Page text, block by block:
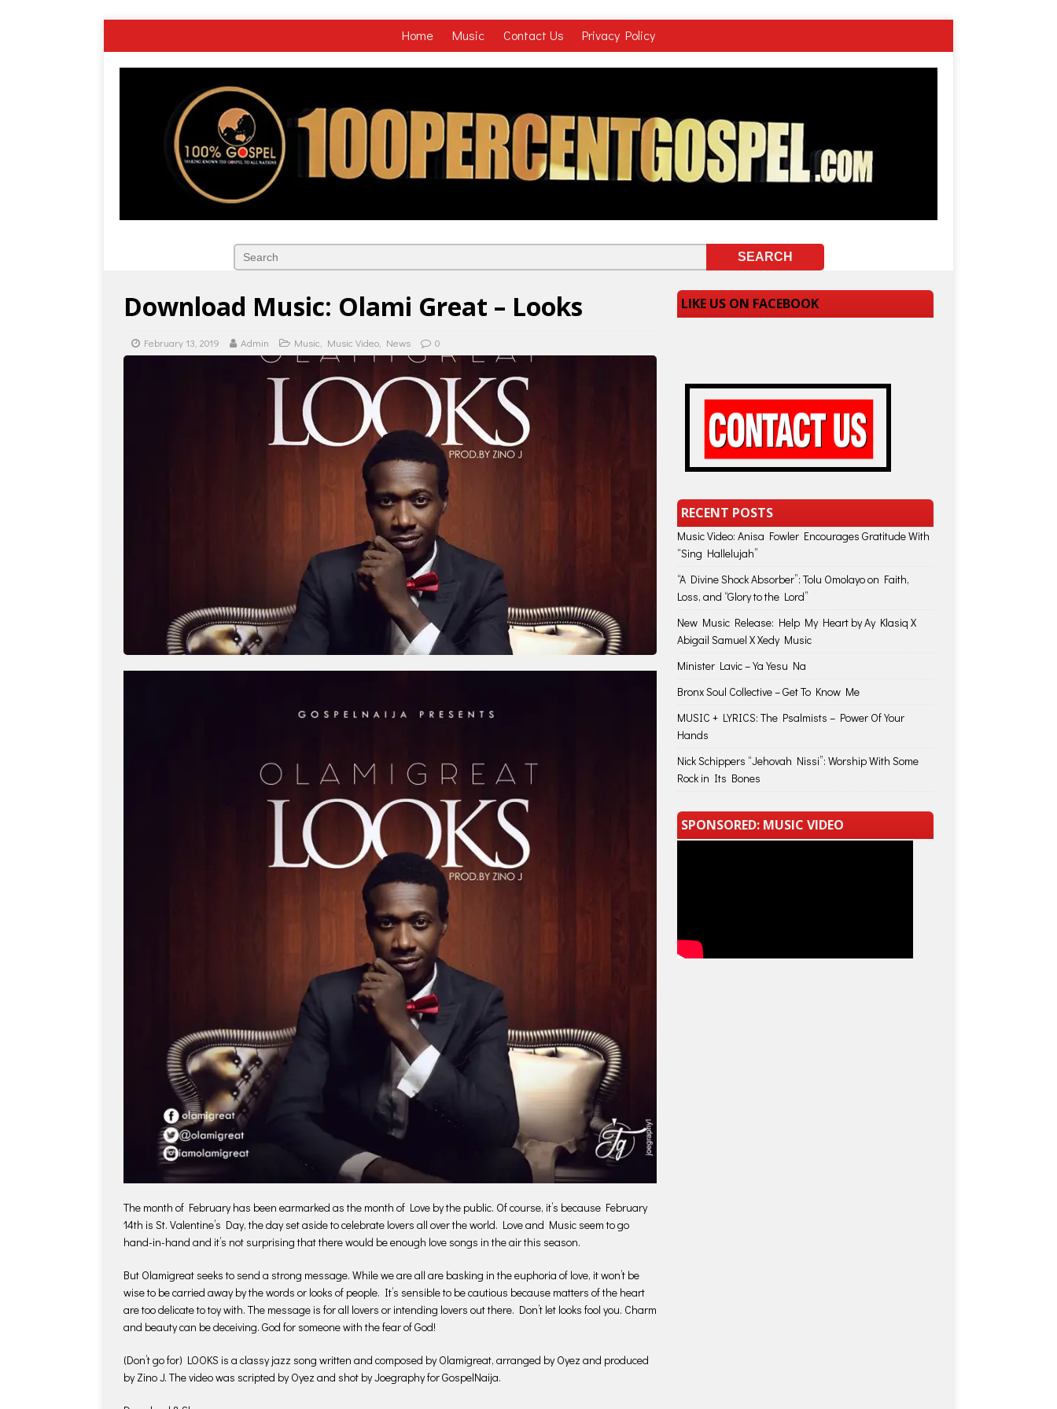
Home Music Contact Us Privacy Policy
Download Music: Olami Great – Looks
February 13, 2019 Admin Music Music Video News 0
The month of February has been earmarked as the month of Love by the public. Of course, it’s because February
14th is St. Valentine’s Day, the day set aside to celebrate lovers all over the world. Love and Music seem to go
hand-in-hand and it’s not surprising that there would be enough love songs in the air this season.
But Olamigreat seeks to send a strong message. While we are all are basking in the euphoria of love, it won’t be
wise to be carried away by the words or looks of people. It’s sensible to be cautious because matters of the heart
are too delicate to toy with. The message is for all lovers or intending lovers out there. Don’t let looks fool you. Charm
and beauty can be deceiving. God for someone with the fear of God!
(Don’t go for) LOOKS is a classy jazz song written and composed by Olamigreat, arranged by Oyez and produced
by Zino J. The video was scripted by Oyez and shot by Joegraphy for GospelNaija.
LIKE US ON FACEBOOK
RECENT POSTS
Music Video: Anisa Fowler Encourages Gratitude With
“Sing Hallelujah”
“A Divine Shock Absorber”: Tolu Omolayo on Faith,
Loss, and “Glory to the Lord”
New Music Release: Help My Heart by Ay Klasiq X
Abigail Samuel X Xedy Music
Minister Lavic – Ya Yesu Na
Bronx Soul Collective – Get To Know Me
MUSIC + LYRICS: The Psalmists – Power Of Your
Hands
Nick Schippers “Jehovah Nissi”: Worship With Some
Rock in Its Bones
SPONSORED: MUSIC VIDEO